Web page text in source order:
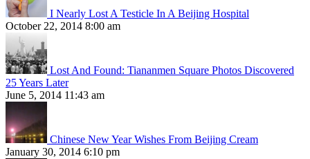
I Nearly Lost A Testicle In A Beijing Hospital
October 22, 2014 8:00 am
Lost And Found: Tiananmen Square Photos Discovered
25 Years Later
June 5, 2014 11:43 am
Chinese New Year Wishes From Beijing Cream
January 30, 2014 6:10 pm